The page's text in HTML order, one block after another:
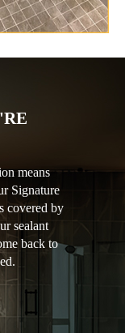
means
Signature
covered by
sealant
back to